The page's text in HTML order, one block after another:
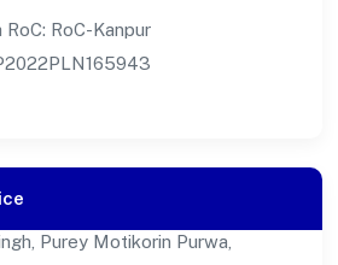
RoC-Kanpur
Purey Motikorin Purwa,